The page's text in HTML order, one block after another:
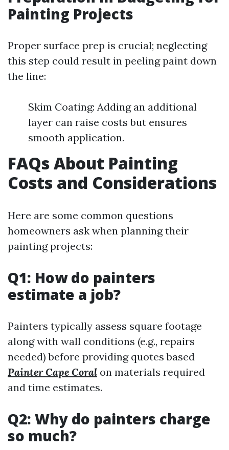
Painting Projects
Proper surface prep is crucial; neglecting
this step could result in peeling paint down
the line:
Skim Coating: Adding an additional
layer can raise costs but ensures
smooth application.
FAQs About Painting
Costs and Considerations
Here are some common questions
homeowners ask when planning their
painting projects:
Q1: How do painters
estimate a job?
Painters typically assess square footage
along with wall conditions (e.g., repairs
needed) before providing quotes based
Painter Cape Coral on materials required
and time estimates.
Q2: Why do painters charge
so much?